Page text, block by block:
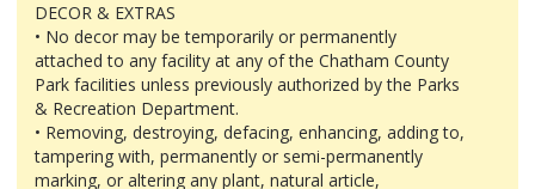
DECOR & EXTRAS
• No decor may be temporarily or permanently
attached to any facility at any of the Chatham County
Park facilities unless previously authorized by the Parks
& Recreation Department.
• Removing, destroying, defacing, enhancing, adding to,
tampering with, permanently or semi-permanently
marking, or altering any plant, natural article,